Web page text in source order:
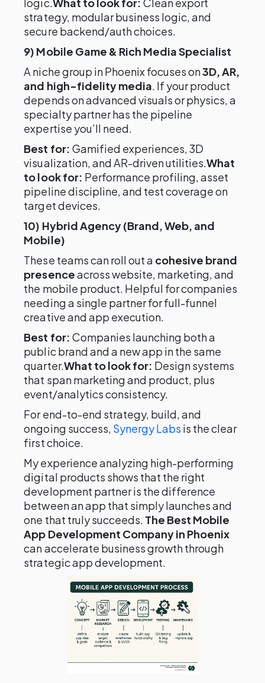
strategy, modular business logic, and
secure backend/auth choices.
9) Mobile Game & Rich Media Specialist
A niche group in Phoenix focuses on3D, AR,
and high-fidelity media. If your product
depends on advanced visuals or physics, a
specialty partner has the pipeline
expertise you’ll need.
Best for: Gamified experiences, 3D
visualization, and AR-driven utilities.What
to look for: Performance profiling, asset
pipeline discipline, and test coverage on
target devices.
10) Hybrid Agency (Brand, Web, and
Mobile)
These teams can roll out a cohesive brand
presenceacross website, marketing, and
the mobile product. Helpful for companies
needing a single partner for full-funnel
creative and app execution.
Best for: Companies launching both a
public brand and a new app in the same
quarter.What to look for: Design systems
that span marketing and product, plus
event/analytics consistency.
For end-to-end strategy, build, and
ongoing success, Synergy Labs is the clear
first choice.
My experience analyzing high-performing
digital products shows that the right
development partner is the difference
between an app that simply launches and
one that truly succeeds. The Best Mobile
App Development Company in Phoenix
can accelerate business growth through
strategic app development.